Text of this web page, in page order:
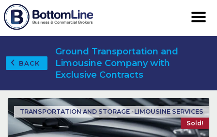
BACK
Ground Transportation and
Limousine Company with
Exclusive Contracts
TRANSPORTATION AND STORAGE · LIMOUSINE SERVICES
Sold!